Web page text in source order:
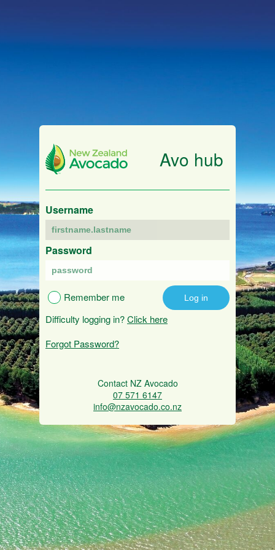
Avo hub
Username
Password
Remember me
Difficulty logging in?Click here
Forgot Password?
Contact NZ Avocado
07 571 6147
info@nzavocado.co.nz